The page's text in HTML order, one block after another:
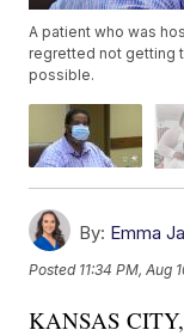
A patient who was
regretted not getting
possible.
By: Emma
Posted 11:34 PM, Aug
KANSAS